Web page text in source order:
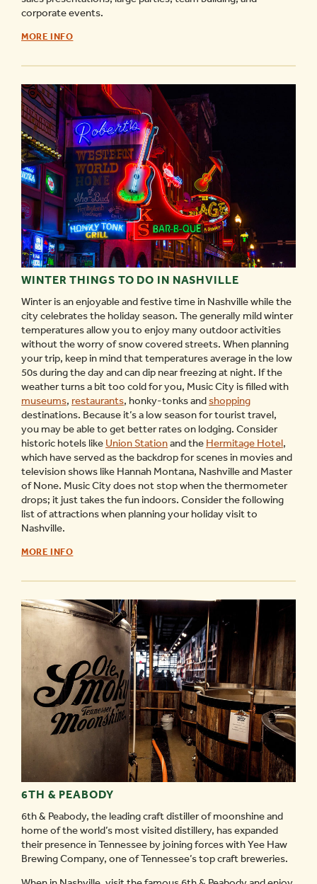
corporate events.
BAD
THROWING
-
MORE INFO
WINTER THINGS TO DO IN NASHVILLE
Winter is an enjoyable and festive time in Nashville while the
city celebrates the holiday season. The generally mild winter
temperatures allow you to enjoy many outdoor activities
without the worry of snow covered streets. When planning
your trip, keep in mind that temperatures average in the low
50s during the day and can dip near freezing at night. If the
weather turns a bit too cold for you, Music City is filled with
museums, restaurants, honky-tonks and shopping
destinations. Because it’s a low season for tourist travel,
you may be able to get better rates on lodging. Consider
historic hotels like Union Stationand the Hermitage Hotel,
which have served as the backdrop for scenes in movies and
television shows like Hannah Montana, Nashville and Master
of None. Music City does not stop when the thermometer
drops; it just takes the fun indoors. Consider the following
list of attractions when planning your holiday visit to
Nashville.
WINTER
IN
NASHVILLE
MORE INFO
6TH & PEABODY
6th & Peabody, the leading craft distiller of moonshine and
home of the world’s most visited distillery, has expanded
their presence in Tennessee by joining forces with Yee Haw
Brewing Company, one of Tennessee’s top craft breweries.